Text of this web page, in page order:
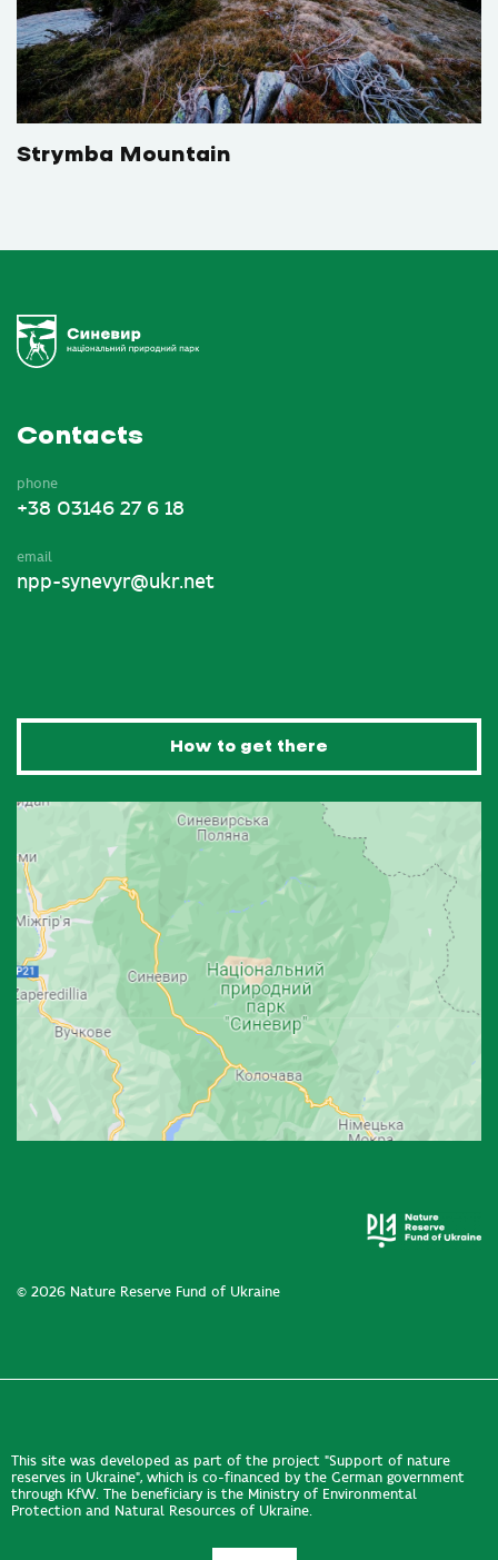
Strymba Mountain
Contacts
phone
+38 03146 27 6 18
email
npp-synevyr@ukr.net
How to get there
© 2026 Nature Reserve Fund of Ukraine
This site was developed as part of the project "Support of nature
reserves in Ukraine", which is co-financed by the German government
through KfW. The beneficiary is the Ministry of Environmental
Protection and Natural Resources of Ukraine.